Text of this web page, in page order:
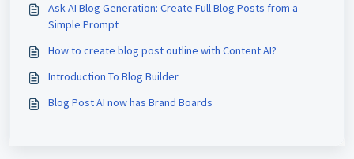
Ask AI Blog Generation: Create Full Blog Posts from a
Simple Prompt
How to create blog post outline with Content AI?
Introduction To Blog Builder
Blog Post AI now has Brand Boards